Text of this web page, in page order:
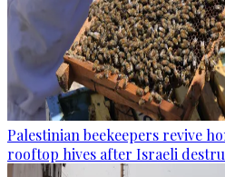
Palestinian beekeepers revive
rooftop hives after Israeli